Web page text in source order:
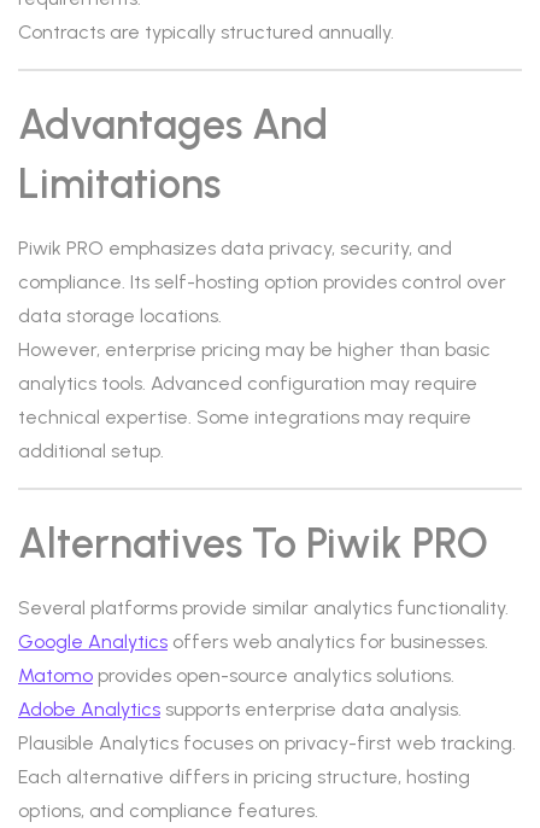
Contracts are typically structured annually.
Advantages And
Limitations
Piwik PRO emphasizes data privacy, security, and
compliance. Its self-hosting option provides control over
data storage locations.
However, enterprise pricing may be higher than basic
analytics tools. Advanced configuration may require
technical expertise. Some integrations may require
additional setup.
Alternatives To Piwik PRO
Several platforms provide similar analytics functionality.
Google Analytics offers web analytics for businesses.
Matomo provides open-source analytics solutions.
Adobe Analytics supports enterprise data analysis.
Plausible Analytics focuses on privacy-first web tracking.
Each alternative differs in pricing structure, hosting
options, and compliance features.